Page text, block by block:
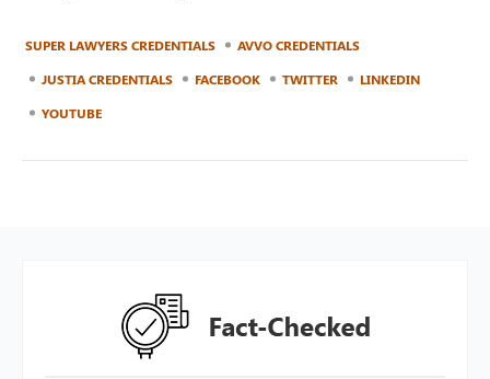
SUPER LAWYERS CREDENTIALS
AVVO CREDENTIALS
JUSTIA CREDENTIALS
FACEBOOK TWITTER
LINKEDIN
YOUTUBE